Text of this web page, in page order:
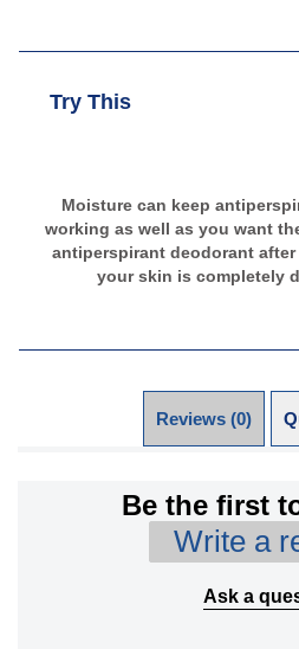
Try This
Moisture can keep
working as well as you want
antiperspirant deodorant
your skin is completely
Reviews (0)
Be the first
Write a
Ask a